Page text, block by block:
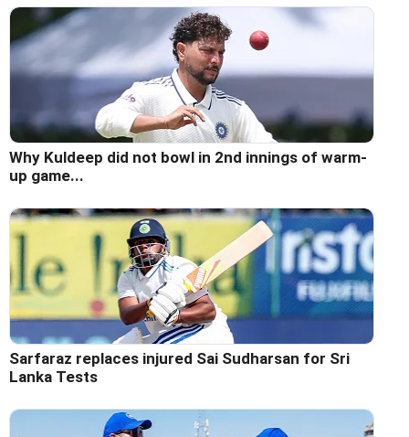
Why Kuldeep did not bowl in 2nd innings of warm-
up game...
Sarfaraz replaces injured Sai Sudharsan for Sri
Lanka Tests